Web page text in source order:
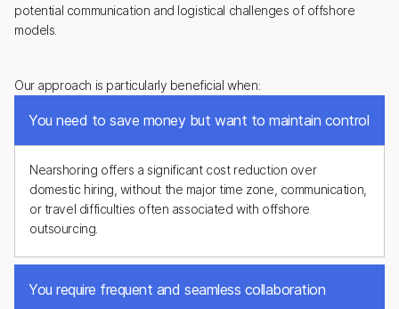
potential communication and logistical challenges of offshore
models.
Our approach is particularly beneficial when:
You need to save money but want to maintain control
Nearshoring offers a significant cost reduction over
domestic hiring, without the major time zone, communication,
or travel difficulties often associated with offshore
outsourcing.
You require frequent and seamless collaboration